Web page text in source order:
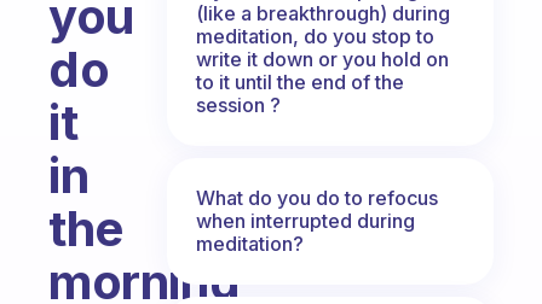
you
do
it
in
the
morning
(like a breakthrough) during
meditation, do you stop to
write it down or you hold on
to it until the end of the
session ?
What do you do to refocus
when interrupted during
meditation?